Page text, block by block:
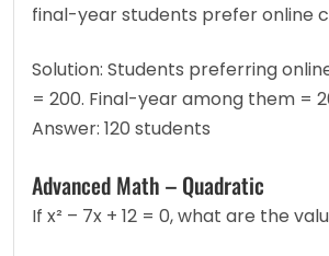
final-year students prefer online
Solution: Students preferring
= 200. Final-year among them =
Answer: 120 students
Advanced Math – Quadratic
If x² – 7x + 12 = 0, what are the